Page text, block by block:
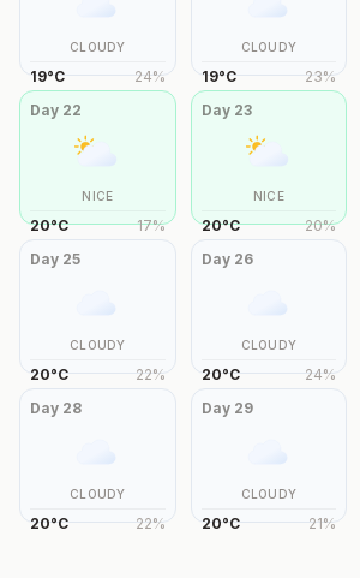
CLOUDY
19°C 24%
CLOUDY
19°C 23%
Day 22
NICE
20°C 17%
Day 23
NICE
20°C 20%
Day 25
CLOUDY
20°C 22%
Day 26
CLOUDY
20°C 24%
Day 28
CLOUDY
20°C 22%
Day 29
CLOUDY
20°C 21%